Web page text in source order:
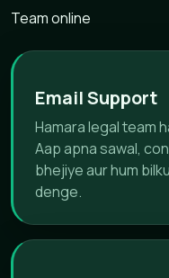
Team online
Email Support
Hamara legal team
Aap apna sawal,
bhejiye aur hum
denge.